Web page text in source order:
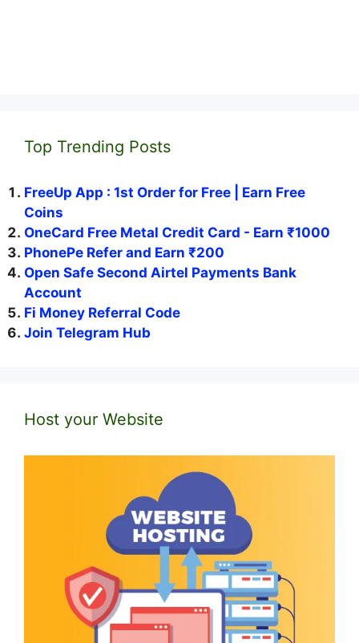
Top Trending Posts
FreeUp App : 1st Order for Free | Earn Free
Coins
OneCard Free Metal Credit Card - Earn ₹1000
PhonePe Refer and Earn ₹200
Open Safe Second Airtel Payments Bank
Account
Fi Money Referral Code
Join Telegram Hub
Host your Website